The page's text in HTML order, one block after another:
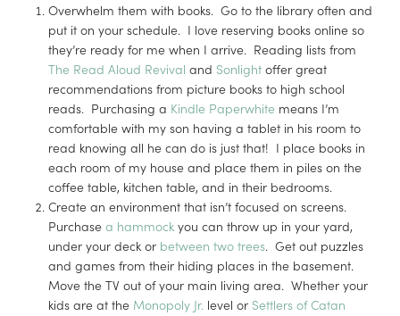
Overwhelm them with books. Go to the library often and
put it on your schedule. I love reserving books online so
they’re ready for me when I arrive. Reading lists from
The Read Aloud Revivaland Sonlight offer great
recommendations from picture books to high school
reads. Purchasing a Kindle Paperwhite means I’m
comfortable with my son having a tablet in his room to
read knowing all he can do is just that! I place books in
each room of my house and place them in piles on the
coffee table, kitchen table, and in their bedrooms.
Create an environment that isn’t focused on screens.
Purchasea hammock you can throw up in your yard,
under your deck or between two trees. Get out puzzles
and games from their hiding places in the basement.
Move the TV out of your main living area. Whether your
kids are at the Monopoly Jr. level or Settlers of Catan